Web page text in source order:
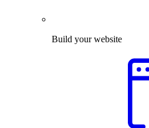
Build your website